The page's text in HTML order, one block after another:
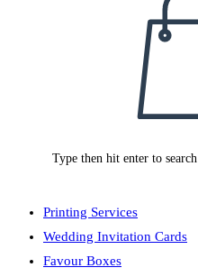
Type then hit enter to search
Printing Services
Wedding Invitation Cards
Favour Boxes